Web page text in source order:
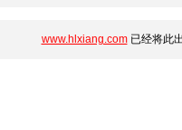
www.hlxiang.com已经将此